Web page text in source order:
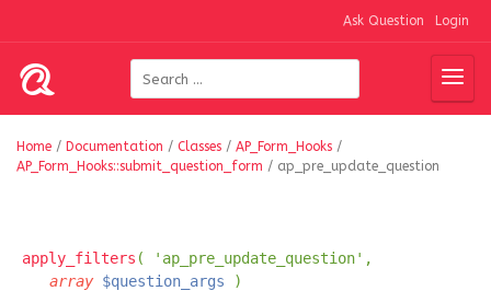
Ask Question Login
Home / Documentation / Classes / AP_Form_Hooks /
AP_Form_Hooks::submit_question_form / ap_pre_update_question
apply_filters ( 'ap_pre_update_question',
array $question_args )